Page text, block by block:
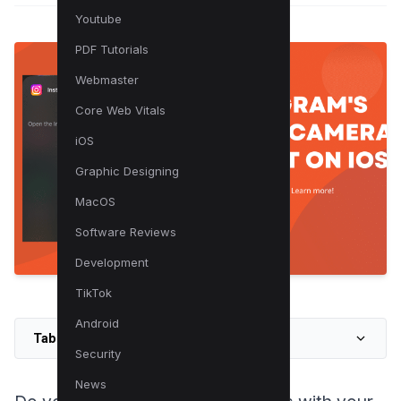
Youtube
PDF Tutorials
Webmaster
Core Web Vitals
iOS
Graphic Designing
MacOS
Software Reviews
Development
TikTok
Android
Security
News
Table of Contents